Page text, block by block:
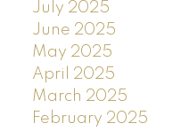
July 2025
June 2025
May 2025
April 2025
March 2025
February 2025